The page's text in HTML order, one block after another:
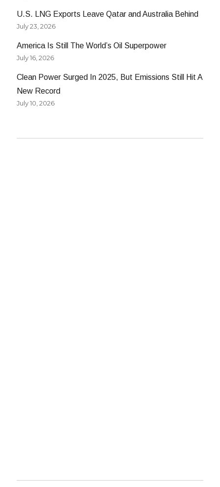
U.S. LNG Exports Leave Qatar and Australia Behind
July 23, 2026
America Is Still The World’s Oil Superpower
July 16, 2026
Clean Power Surged In 2025, But Emissions Still Hit A
New Record
July 10, 2026